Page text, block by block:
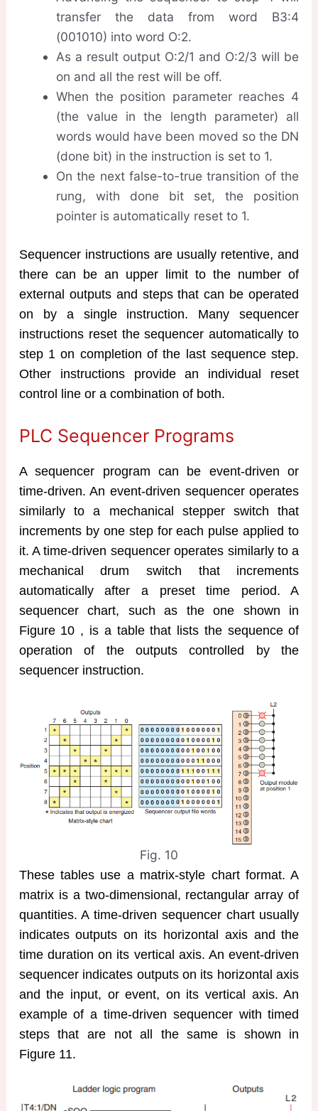
transfer the data from word B3:4
(001010) into word O:2.
As a result output O:2/1 and O:2/3 will be
on and all the rest will be off.
When the position parameter reaches 4
(the value in the length parameter) all
words would have been moved so the DN
(done bit) in the instruction is set to 1.
On the next false-to-true transition of the
rung, with done bit set, the position
pointer is automatically reset to 1.
Sequencer instructions are usually retentive, and
there can be an upper limit to the number of
external outputs and steps that can be operated
on by a single instruction. Many sequencer
instructions reset the sequencer automatically to
step 1 on completion of the last sequence step.
Other instructions provide an individual reset
control line or a combination of both.
PLC Sequencer Programs
A sequencer program can be event-driven or
time-driven. An event-driven sequencer operates
similarly to a mechanical stepper switch that
increments by one step for each pulse applied to
it. A time-driven sequencer operates similarly to a
mechanical drum switch that increments
automatically after a preset time period. A
sequencer chart, such as the one shown in
Figure 10 , is a table that lists the sequence of
operation of the outputs controlled by the
sequencer instruction.
Fig. 10
These tables use a matrix-style chart format. A
matrix is a two-dimensional, rectangular array of
quantities. A time-driven sequencer chart usually
indicates outputs on its horizontal axis and the
time duration on its vertical axis. An event-driven
sequencer indicates outputs on its horizontal axis
and the input, or event, on its vertical axis. An
example of a time-driven sequencer with timed
steps that are not all the same is shown in
Figure 11.